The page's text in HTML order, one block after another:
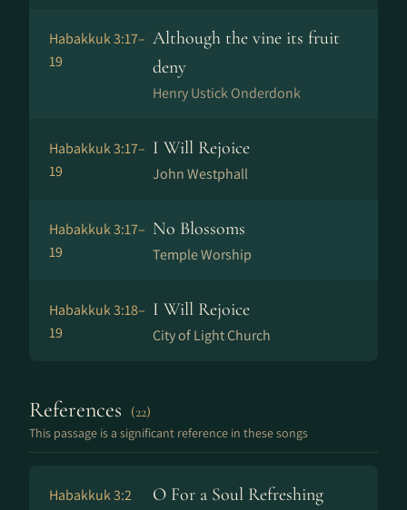
Habakkuk 3:17–
19
Although the vine its fruit
deny
Henry Ustick Onderdonk
Habakkuk 3:17–
19
I Will Rejoice
John Westphall
Habakkuk 3:17–
19
No Blossoms
Temple Worship
Habakkuk 3:18–
19
I Will Rejoice
City of Light Church
References (22)
This passage is a significant reference in these songs
Habakkuk 3:2
O For a Soul Refreshing